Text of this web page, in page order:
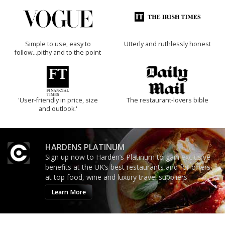
Simple to use, easy to
follow...pithy and to the point
Utterly and ruthlessly honest
'User-friendly in price, size
and outlook.'
The restaurant-lovers bible
HARDENS PLATINUM
Sign up now to Harden’s Platinum to gain exclusive
benefits at the UK’s best restaurants and for offers
at top food, wine and luxury travel suppliers.
Learn More